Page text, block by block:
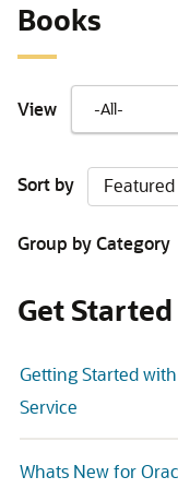
Books
View
Sort by Featured
Group by Category
Get Started
Getting Started
Service
Whats New for